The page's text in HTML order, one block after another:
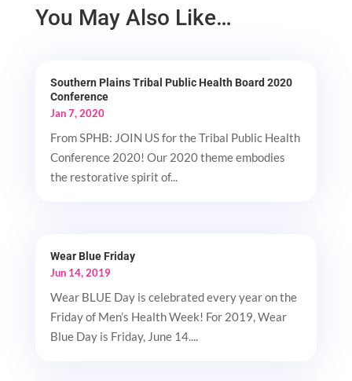
You May Also Like…
Southern Plains Tribal Public Health Board 2020
Conference
Jan 7, 2020
From SPHB: JOIN US for the Tribal Public Health
Conference 2020! Our 2020 theme embodies
the restorative spirit of...
Wear Blue Friday
Jun 14, 2019
Wear BLUE Day is celebrated every year on the
Friday of Men’s Health Week! For 2019, Wear
Blue Day is Friday, June 14....